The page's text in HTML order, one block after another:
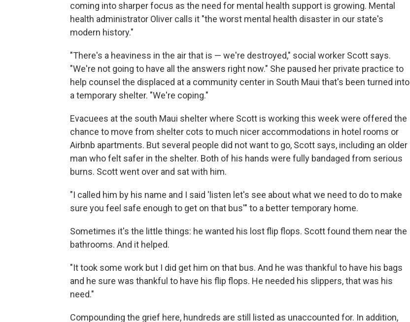
coming into sharper focus as the need for mental health support is growing. Mental
health administrator Oliver calls it "the worst mental health disaster in our state's
modern history."
"There's a heaviness in the air that is — we're destroyed," social worker Scott says.
"We're not going to have all the answers right now." She paused her private practice to
help counsel the displaced at a community center in South Maui that's been turned into
a temporary shelter. "We're coping."
Evacuees at the south Maui shelter where Scott is working this week were offered the
chance to move from shelter cots to much nicer accommodations in hotel rooms or
Airbnb apartments. But several people did not want to go, Scott says, including an older
man who felt safer in the shelter. Both of his hands were fully bandaged from serious
burns. Scott went over and sat with him.
"I called him by his name and I said 'listen let's see about what we need to do to make
sure you feel safe enough to get on that bus'" to a better temporary home.
Sometimes it's the little things: he wanted his lost flip flops. Scott found them near the
bathrooms. And it helped.
"It took some work but I did get him on that bus. And he was thankful to have his bags
and he sure was thankful to have his flip flops. He needed his slippers, that was his
need."
Compounding the grief here, hundreds are still listed as unaccounted for. In addition,